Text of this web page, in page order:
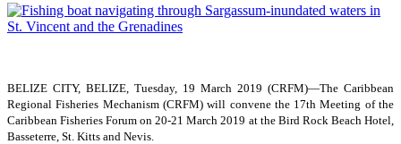
BELIZE CITY, BELIZE, Tuesday, 19 March 2019 (CRFM)—The Caribbean
Regional Fisheries Mechanism (CRFM) will convene the 17th Meeting of the
Caribbean Fisheries Forum on 20-21 March 2019 at the Bird Rock Beach Hotel,
Basseterre, St. Kitts and Nevis.